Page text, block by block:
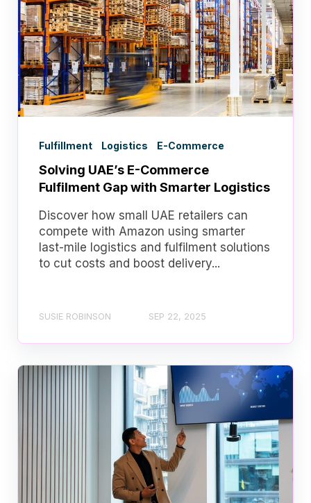
Fulfillment Logistics E-Commerce
Solving UAE’s E-Commerce
Fulfilment Gap with Smarter Logistics
Discover how small UAE retailers can
compete with Amazon using smarter
last-mile logistics and fulfilment solutions
to cut costs and boost delivery...
SUSIE ROBINSON SEP 22, 2025